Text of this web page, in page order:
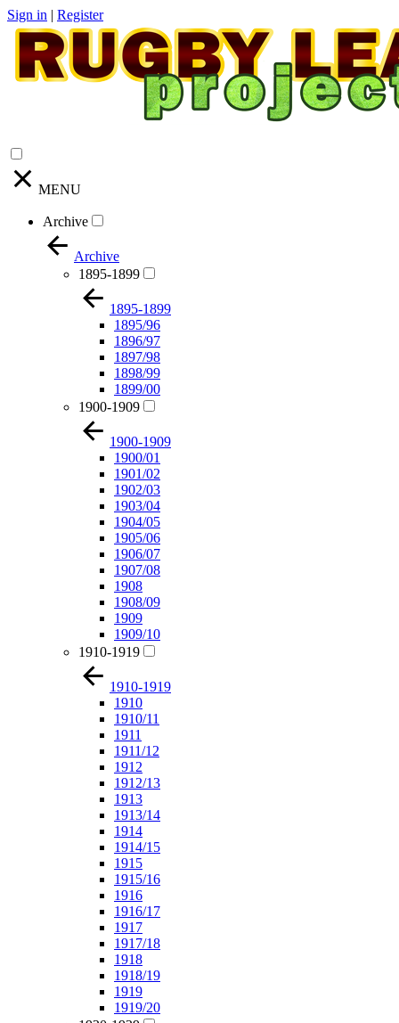
Sign in | Register
MENU
Archive
Archive
1895-1899
1895-1899
1895/96
1896/97
1897/98
1898/99
1899/00
1900-1909
1900-1909
1900/01
1901/02
1902/03
1903/04
1904/05
1905/06
1906/07
1907/08
1908
1908/09
1909
1909/10
1910-1919
1910-1919
1910
1910/11
1911
1911/12
1912
1912/13
1913
1913/14
1914
1914/15
1915
1915/16
1916
1916/17
1917
1917/18
1918
1918/19
1919
1919/20